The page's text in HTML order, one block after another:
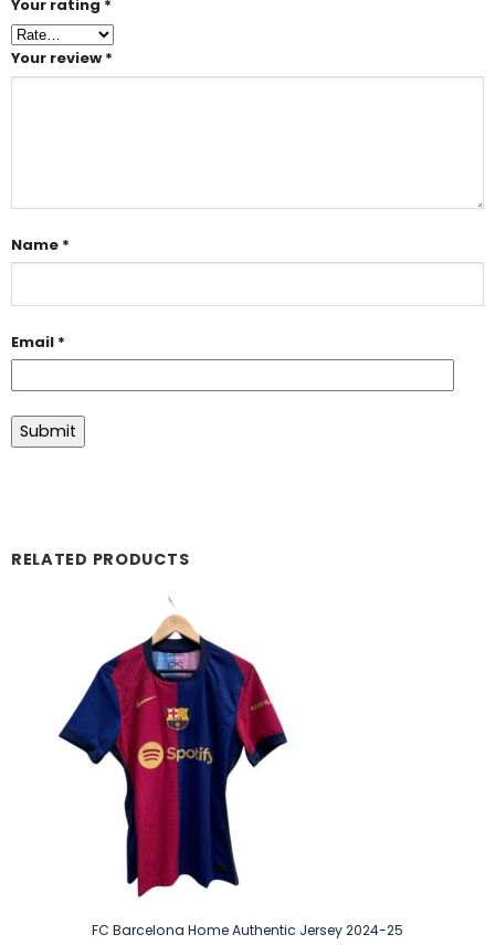
Your rating *
Your review *
Name *
Email *
RELATED PRODUCTS
FC Barcelona Home Authentic Jersey 2024-25